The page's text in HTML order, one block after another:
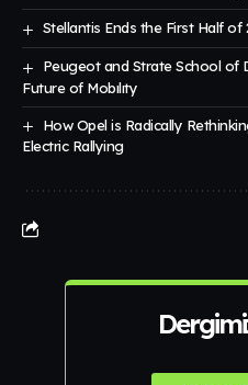
Stellantis Ends the First Half of
Peugeot and Strate School of
Future of Mobılıty
How Opel is Radically
Electric Rallying